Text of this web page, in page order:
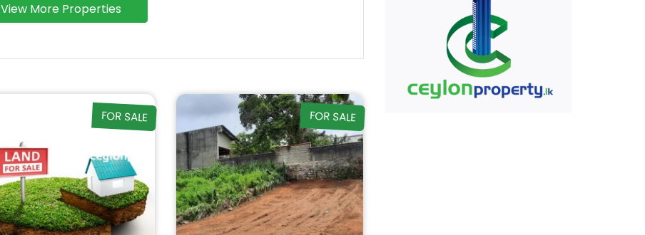
View More Properties
FOR SALE FOR SALE